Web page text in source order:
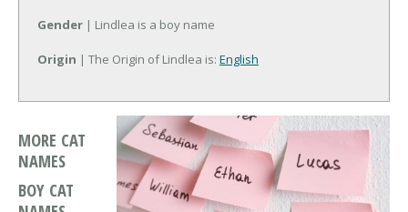
Gender | Lindlea is a boy name
Origin | The Origin of Lindlea is: English
MORE CAT
NAMES
BOY CAT